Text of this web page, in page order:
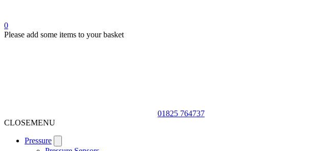
0
Please add some items to your basket
01825 764737
CLOSEMENU
Pressure